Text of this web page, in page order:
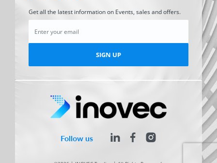
Get all the latest information on Events, sales and offers.
SIGN UP
Follow us